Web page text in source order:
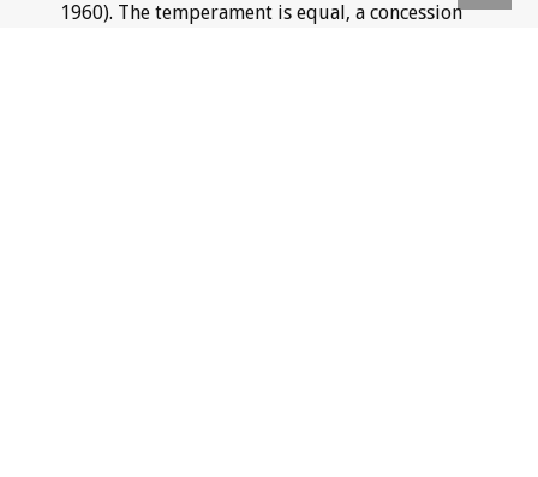
1960). The temperament is equal, a concession